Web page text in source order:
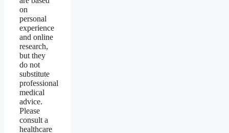
on
personal
experience
and online
research,
but they
do not
substitute
professional
medical
advice.
Please
consult a
healthcare